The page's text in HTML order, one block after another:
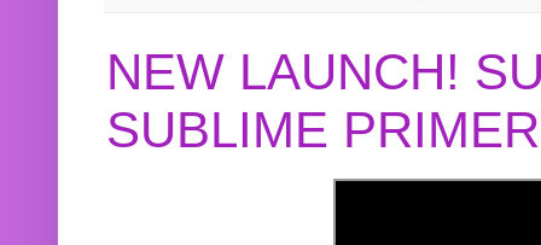
NEW LAUNCH!
SUBLIME